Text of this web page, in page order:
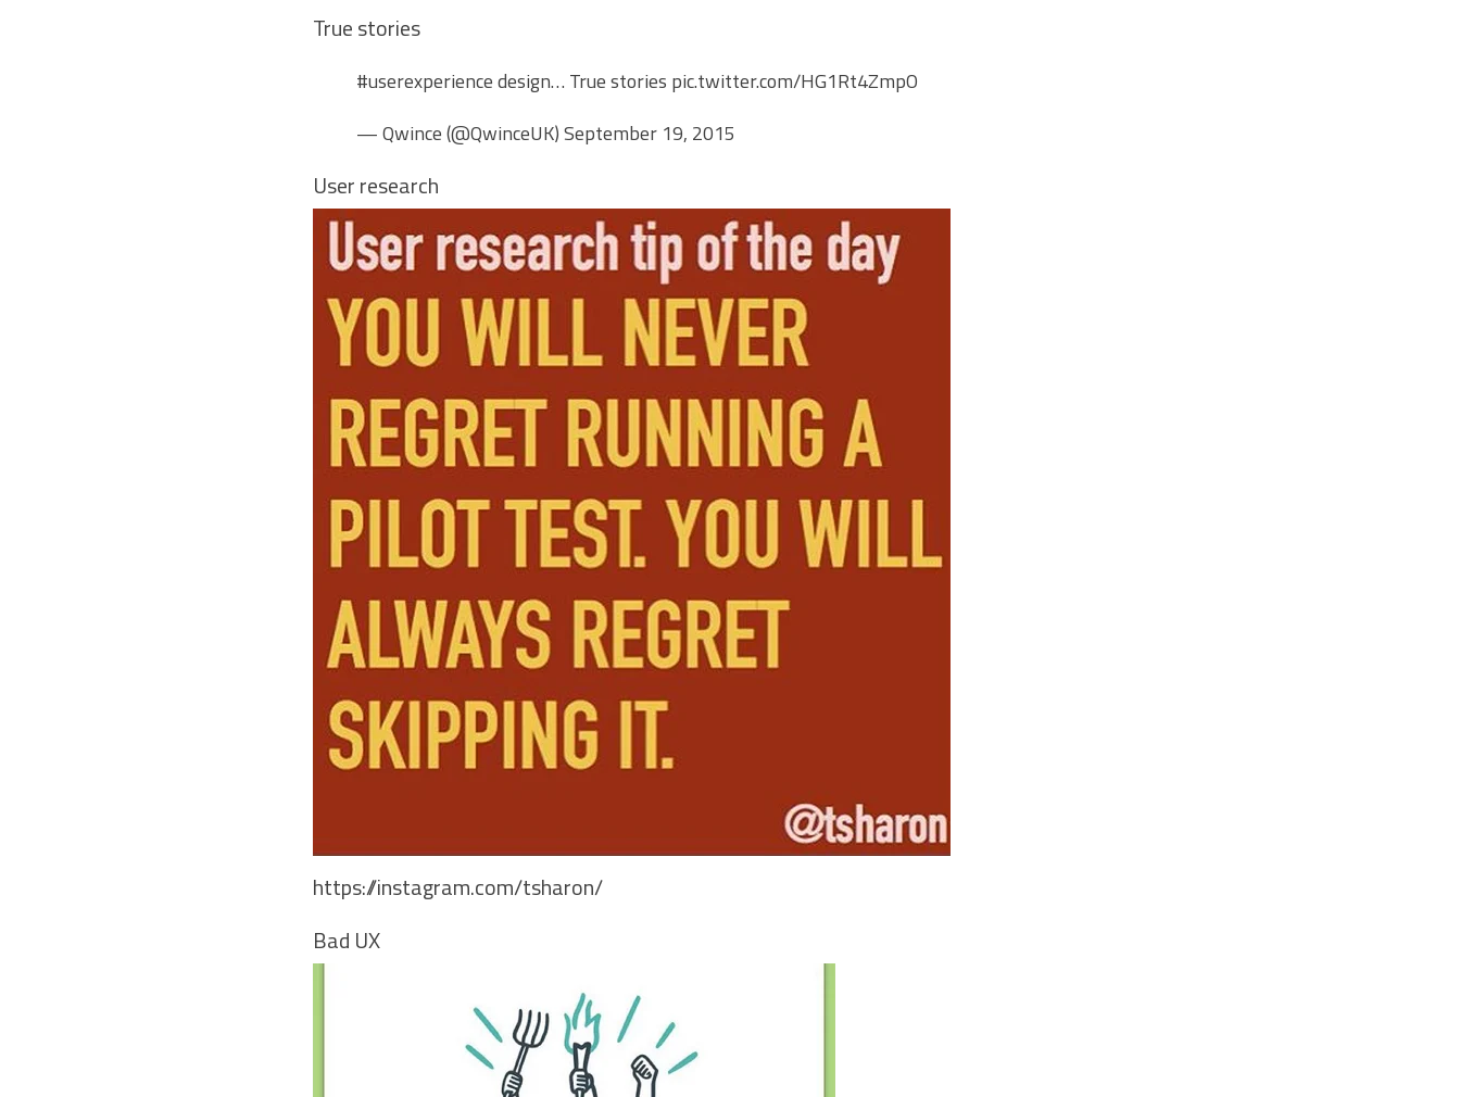
True stories
#userexperiencedesign… True stories pic.twitter.com/HG1Rt4ZmpO
— Qwince (@QwinceUK)September 19, 2015
User research
https://instagram.com/tsharon/
Bad UX